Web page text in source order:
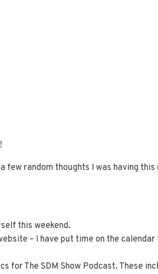
few random thoughts I was having this
this weekend.
– I have put time on the
for The SDM Show Podcast. These